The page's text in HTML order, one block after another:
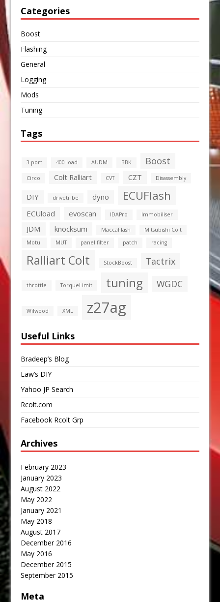
Categories
Boost
Flashing
General
Logging
Mods
Tuning
Tags
3 port 400 load AUDM BBK Boost
Circo Colt Ralliart CVT CZT Disassembly
DIY drivetribe dyno ECUFlash
ECUload evoscan IDAPro Immobiliser
JDM knocksum MaccaFlash
Mitsubishi Colt
Motul
MUT panel filter patch racing
Ralliart Colt StockBoost Tactrix
throttle TorqueLimit tuning WGDC
Wilwood XML z27ag
Useful Links
Bradeep’s Blog
Law’s DIY
Yahoo JP Search
Rcolt.com
Facebook Rcolt Grp
Archives
February 2023
January 2023
August 2022
May 2022
January 2021
May 2018
August 2017
December 2016
May 2016
December 2015
September 2015
Meta